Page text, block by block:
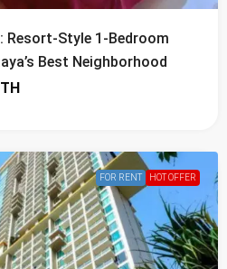
Resort-Style 1-Bedroom
Best Neighborhood
FOR RENT HOT OFFER